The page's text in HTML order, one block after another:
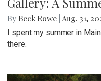
By Beck Rowe Aug. 31,
I spent my summer in
there.